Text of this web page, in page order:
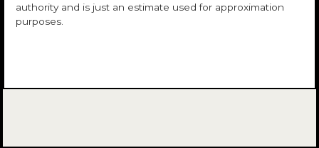
authority and is just an estimate used for approximation
purposes.